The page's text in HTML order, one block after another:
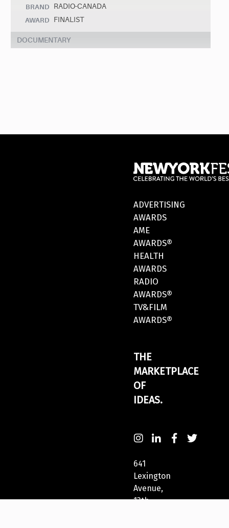
BRAND RADIO-CANADA
AWARD FINALIST
DOCUMENTARY
ADVERTISING
AWARDS
AME
AWARDS®
HEALTH
AWARDS
RADIO
AWARDS®
TV&FILM
AWARDS®
THE
MARKETPLACE
OF
IDEAS.
641
Lexington
Avenue,
13th